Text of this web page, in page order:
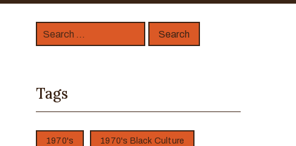
Tags
1970's 1970's Black Culture